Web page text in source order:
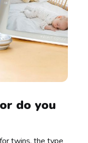
do you
twins, the type